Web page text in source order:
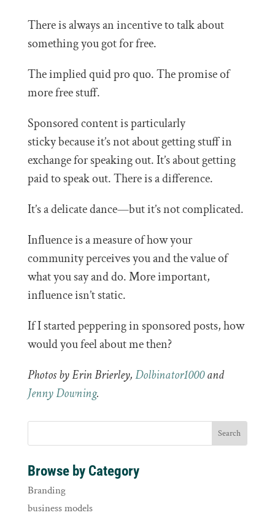
There is always an incentive to talk about
something you got for free.
The implied quid pro quo. The promise of
more free stuff.
Sponsored content is particularly
sticky because it’s not about getting stuff in
exchange for speaking out. It’s about getting
paid to speak out. There is a difference.
It’s a delicate dance—but it’s not complicated.
Influence is a measure of how your
community perceives you and the value of
what you say and do. More important,
influence isn’t static.
If I started peppering in sponsored posts, how
would you feel about me then?
Photos by Erin Brierley,Dolbinator1000and
Jenny Downing.
Browse by Category
Branding
business models